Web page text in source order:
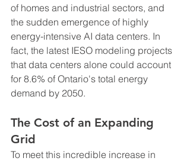
of homes and industrial sectors, and
the sudden emergence of highly
energy-intensive AI data centers. In
fact, the latest IESO modeling projects
that data centers alone could account
for 8.6% of Ontario's total energy
demand by 2050.
The Cost of an Expanding
Grid
To meet this incredible increase in